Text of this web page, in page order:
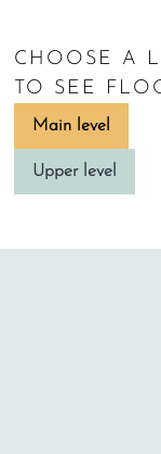
CHOOSE A
TO SEE
Main level
Upper level